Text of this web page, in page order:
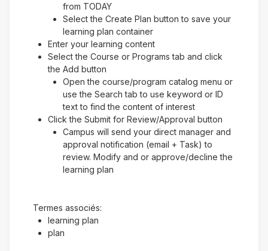
from TODAY
Select the Create Plan button to save your
learning plan container
Enter your learning content
Select the Course or Programs tab and click
the Add button
Open the course/program catalog menu or
use the Search tab to use keyword or ID
text to find the content of interest
Click the Submit for Review/Approval button
Campus will send your direct manager and
approval notification (email + Task) to
review. Modify and or approve/decline the
learning plan
Termes associés:
learning plan
plan